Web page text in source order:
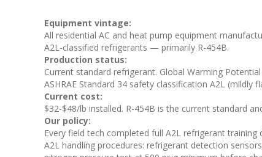
Equipment vintage:
All residential AC and heat pump equipment
A2L-classified refrigerants — primarily R-454B.
Production status:
Current standard refrigerant. Global Warming
ASHRAE Standard 34 safety classification A2L
Current cost:
$32-$48/lb installed. R-454B is the current standard
Our policy:
Every field tech completed full A2L refrigerant
A2L handling procedures: refrigerant detection